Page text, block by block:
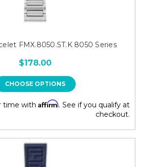
FMX.8050.ST.K 8050 Series
$178.00
CHOOSE OPTIONS
time with Affirm. See if you qualify at
checkout.